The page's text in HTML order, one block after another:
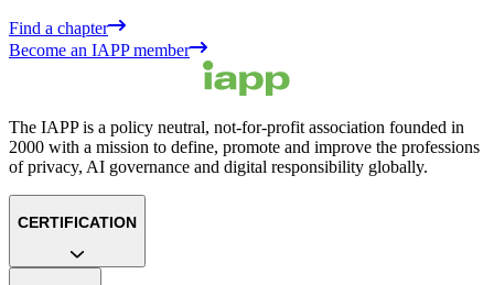
Find a chapter
Become an IAPP member
The IAPP is a policy neutral, not-for-profit association founded in
2000 with a mission to define, promote and improve the professions
of privacy, AI governance and digital responsibility globally.
CERTIFICATION